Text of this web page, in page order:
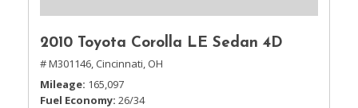
2010 Toyota Corolla LE Sedan 4D
# M301146, Cincinnati, OH
Mileage 165,097
Fuel Economy 26/34